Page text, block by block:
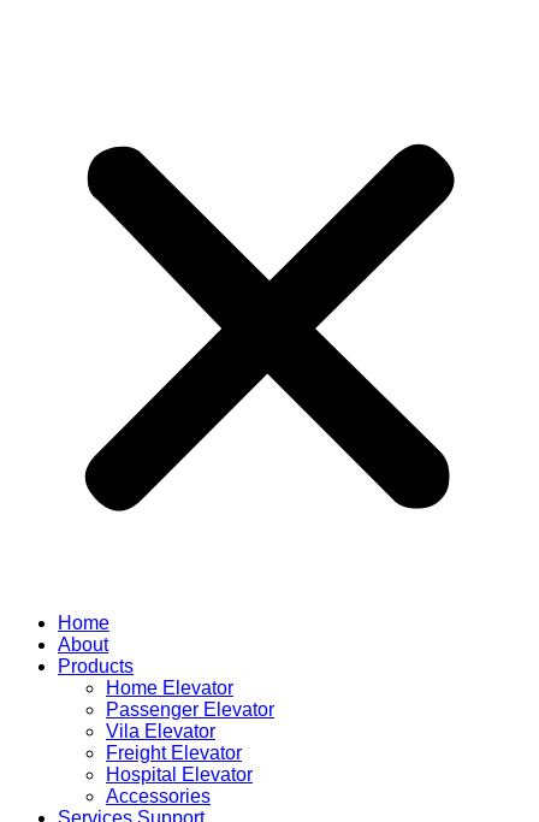
Home
About
Products
Home Elevator
Passenger Elevator
Vila Elevator
Freight Elevator
Hospital Elevator
Accessories
Services Support